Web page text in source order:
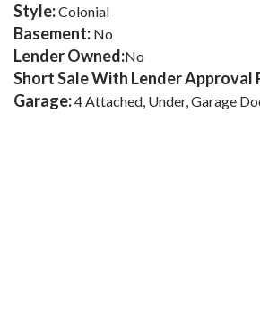
Style:Colonial
Basement: No
Lender Owned:No
Short Sale With Lender Approval
Garage:4 Attached, Under, Garage